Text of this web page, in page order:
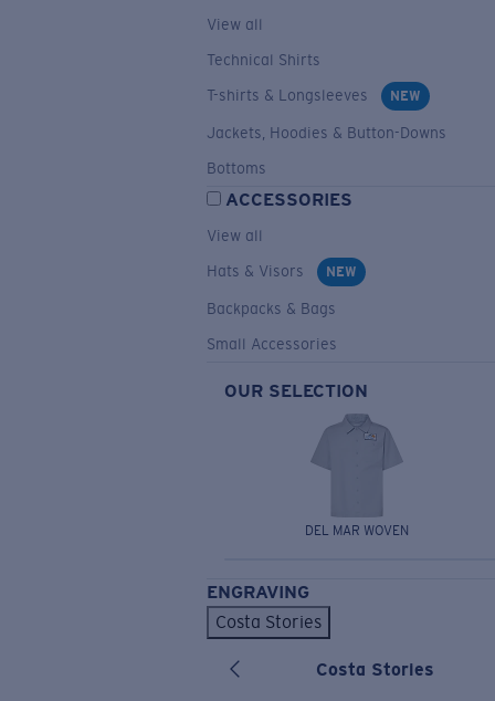
View all
Technical Shirts
T-shirts & Longsleeves
NEW
Jackets, Hoodies & Button-Downs
Bottoms
ACCESSORIES
View all
Hats & Visors
NEW
Backpacks & Bags
Small Accessories
OUR SELECTION
DEL MAR WOVEN
ENGRAVING
Costa Stories
Costa Stories